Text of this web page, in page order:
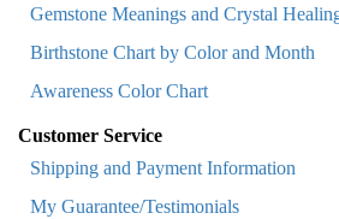
Gemstone Meanings and Crystal
Birthstone Chart by Color and Month
Awareness Color Chart
Customer Service
Shipping and Payment Information
My Guarantee/Testimonials